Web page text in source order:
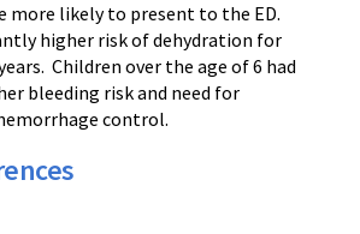
more likely to present to the ED.
higher risk of dehydration for
Children over the age of 6 had
bleeding risk and need for
control.